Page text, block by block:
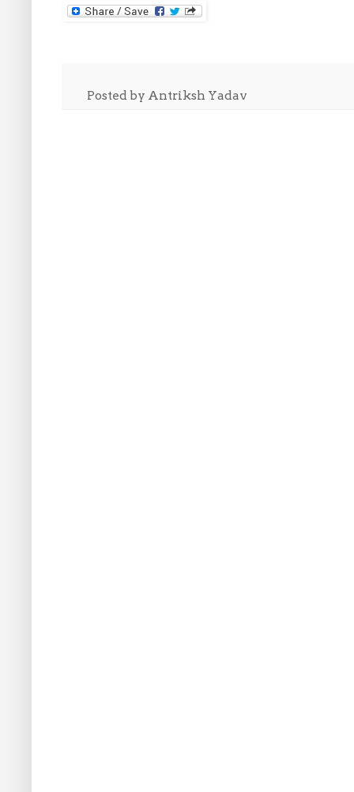
Posted by Antriksh Yadav